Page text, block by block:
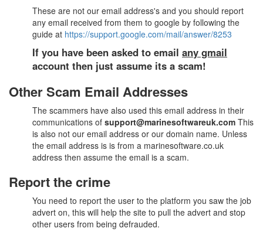
These are not our email address's and you should report
any email received from them to google by following the
guide at https://support.google.com/mail/answer/8253
If you have been asked to email any gmail
account then just assume its a scam!
Other Scam Email Addresses
The scammers have also used this email address in their
communications of support@marinesoftwareuk.com This
is also not our email address or our domain name. Unless
the email address is is from a marinesoftware.co.uk
address then assume the email is a scam.
Report the crime
You need to report the user to the platform you saw the job
advert on, this will help the site to pull the advert and stop
other users from being defrauded.